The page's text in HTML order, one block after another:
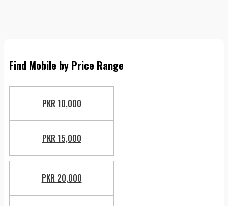
Find Mobile by Price Range
PKR 10,000
PKR 15,000
PKR 20,000